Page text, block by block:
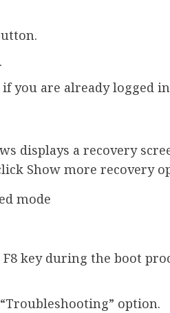
you are already logged
displays a recovery
Show more recovery
mode
key during the boot
option.